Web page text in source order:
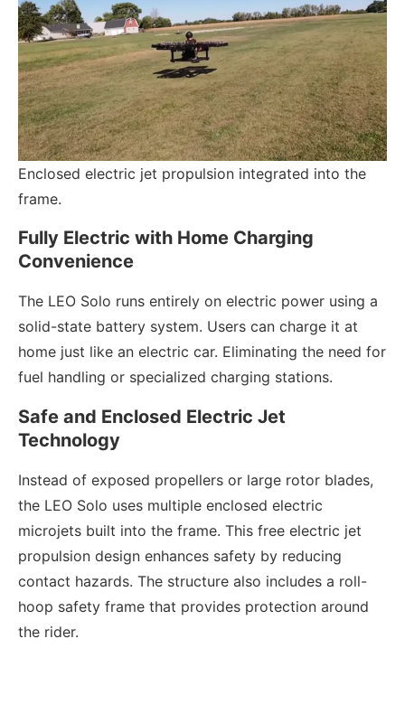
Enclosed electric jet propulsion integrated into the
frame.
Fully Electric with Home Charging
Convenience
The LEO Solo runs entirely on electric power using a
solid-state battery system. Users can charge it at
home just like an electric car. Eliminating the need for
fuel handling or specialized charging stations.
Safe and Enclosed Electric Jet
Technology
Instead of exposed propellers or large rotor blades,
the LEO Solo uses multiple enclosed electric
microjets built into the frame. This free electric jet
propulsion design enhances safety by reducing
contact hazards. The structure also includes a roll-
hoop safety frame that provides protection around
the rider.